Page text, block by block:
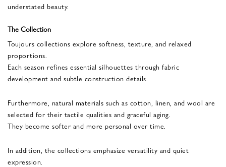
understated beauty.
The Collection
Toujours collections explore softness, texture, and relaxed
proportions.
Each season refines essential silhouettes through fabric
development and subtle construction details.
Furthermore, natural materials such as cotton, linen, and wool are
selected for their tactile qualities and graceful aging.
They become softer and more personal over time.
In addition, the collections emphasize versatility and quiet
expression.